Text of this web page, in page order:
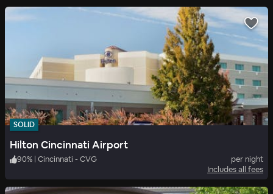
SOLID
Hilton Cincinnati Airport
90% | Cincinnati - CVG
per night
Includes all fees